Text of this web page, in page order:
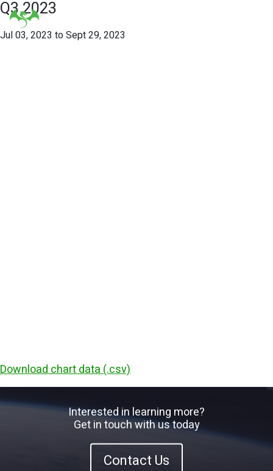
Q3 2023
Jul 03, 2023 to Sept 29, 2023
Download chart data (.csv)
Interested in learning more?
Get in touch with us today
Contact Us